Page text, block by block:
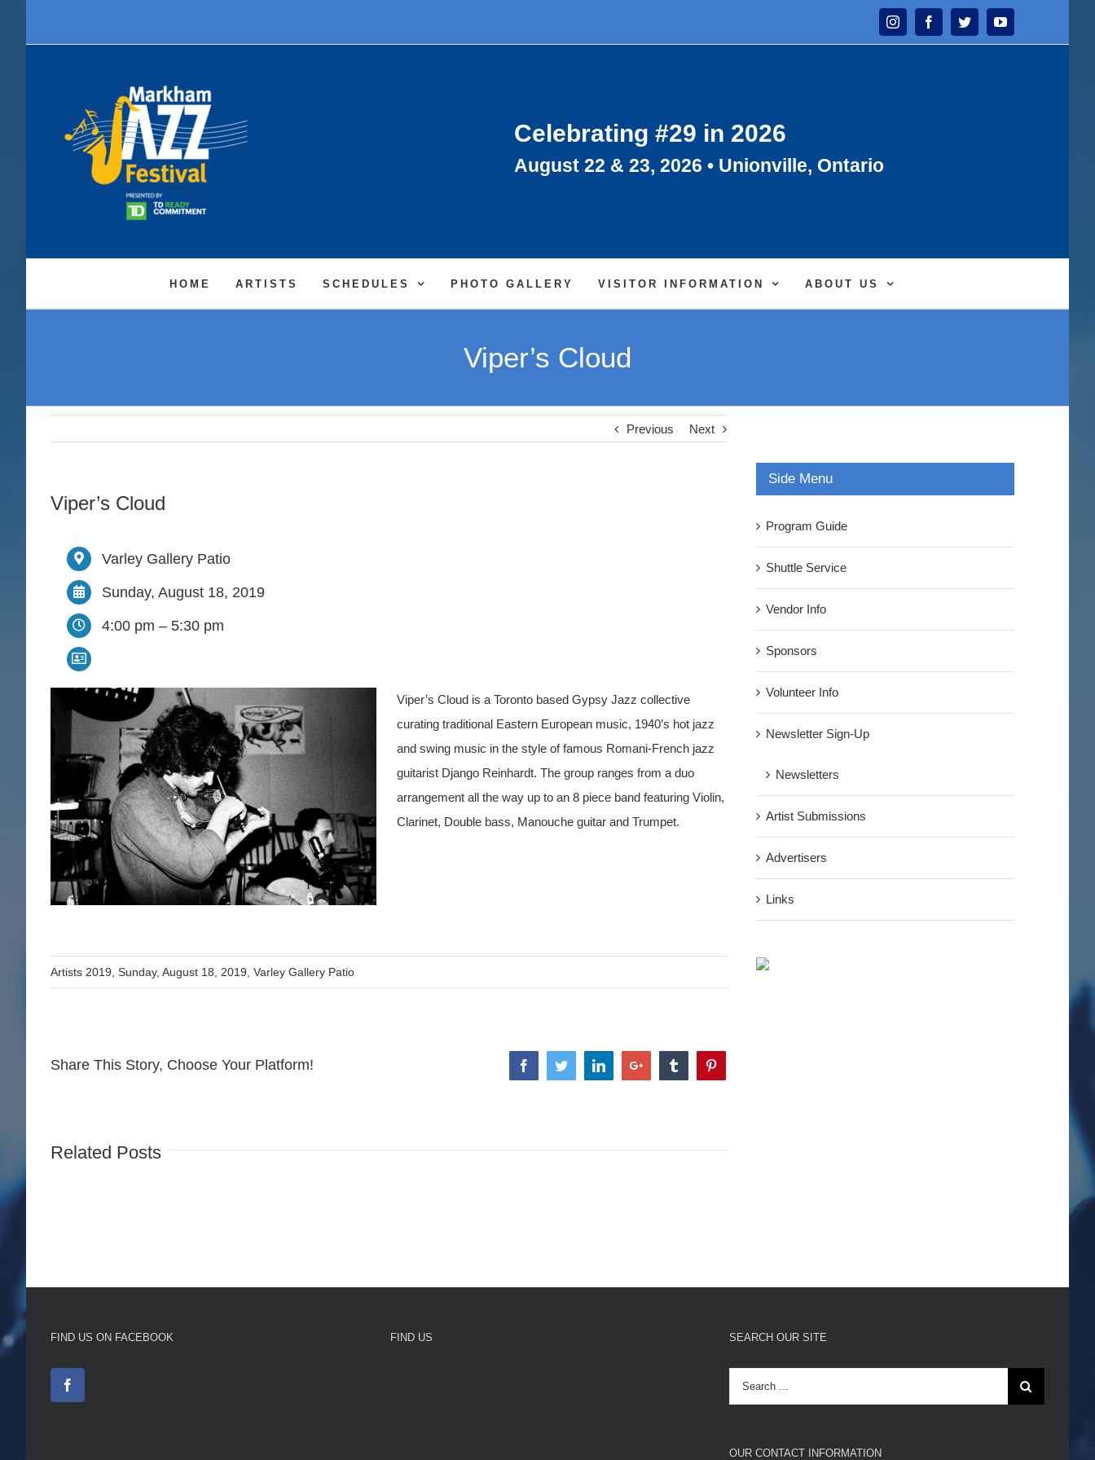
InstagramFacebookTwitterYouTube
Celebrating #29 in 2026
August 22 & 23, 2026 • Unionville, Ontario
HOME ARTISTS SCHEDULES PHOTO GALLERY VISITOR INFORMATION ABOUT US
Viper’s Cloud
Previous Next
Viper’s Cloud
Varley Gallery Patio
Sunday, August 18, 2019
4:00 pm – 5:30 pm
Viper’s Cloud is a Toronto based Gypsy Jazz collective
curating traditional Eastern European music, 1940’s hot jazz
and swing music in the style of famous Romani-French jazz
guitarist Django Reinhardt. The group ranges from a duo
arrangement all the way up to an 8 piece band featuring Violin,
Clarinet, Double bass, Manouche guitar and Trumpet.
Artists 2019 Sunday, August 18, 2019 Varley Gallery Patio
Share This Story, Choose Your Platform! FacebookTwitterLinkedInGoogle+ Tumblr
Related Posts
Side Menu
Program Guide
Shuttle Service
Vendor Info
Sponsors
Volunteer Info
Newsletter Sign-Up
Newsletters
Artist Submissions
Advertisers
Links
FIND US ON FACEBOOK FIND US SEARCH OUR SITE
Search
for:
OUR CONTACT INFORMATION